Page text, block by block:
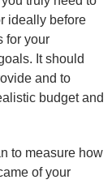
ideally before
for your
It should
and to
budget and
to measure how
of your